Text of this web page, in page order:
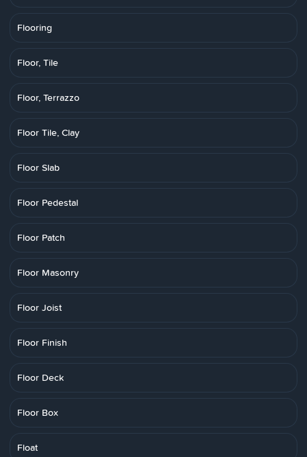
Flooring
Floor, Tile
Floor, Terrazzo
Floor Tile, Clay
Floor Slab
Floor Pedestal
Floor Patch
Floor Masonry
Floor Joist
Floor Finish
Floor Deck
Floor Box
Float